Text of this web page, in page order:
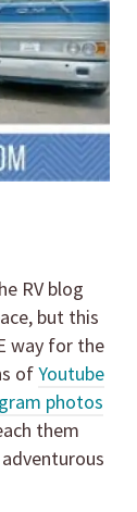
RV blog
but this
way for the
ofYoutube
photos
them